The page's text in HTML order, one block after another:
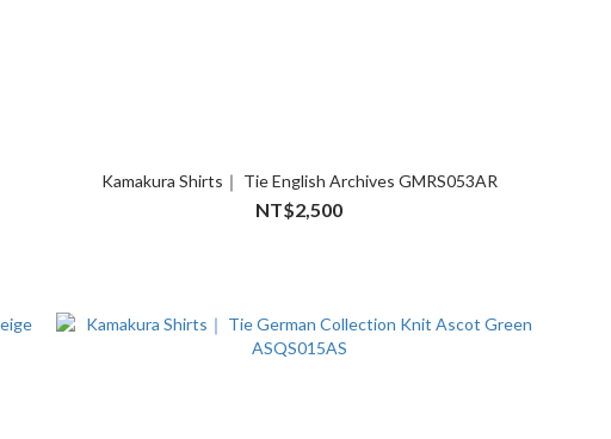
Kamakura Shirts｜ Tie English Archives GMRS053AR
NT$2,500